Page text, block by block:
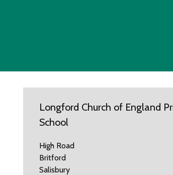
Longford Church of England
School
High Road
Britford
Salisbury